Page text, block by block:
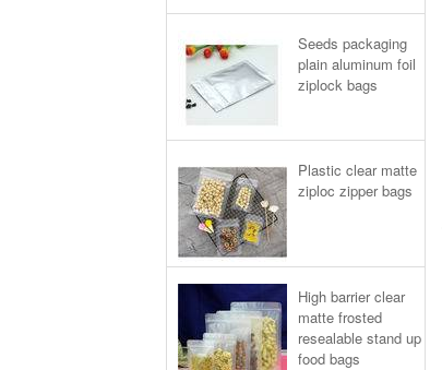
Seeds packaging
plain aluminum foil
ziplock bags
Plastic clear matte
ziploc zipper bags
High barrier clear
matte frosted
resealable stand up
food bags